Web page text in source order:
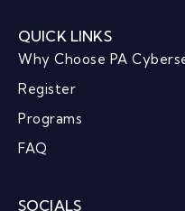
QUICK LINKS
Why Choose PA
Register
Programs
FAQ
SOCIALS